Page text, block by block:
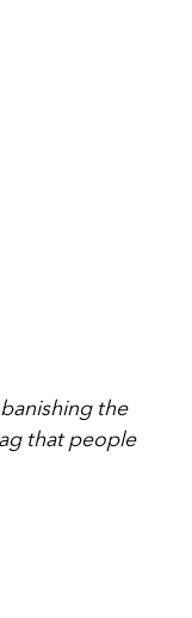
the
that people